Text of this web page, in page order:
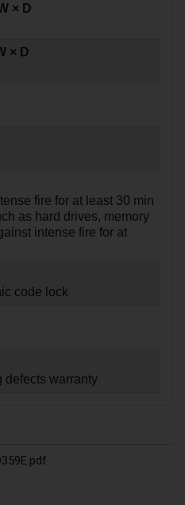
× D
× D
fire for at least 30 min
as hard drives, memory
intense fire for at
code lock
defects warranty